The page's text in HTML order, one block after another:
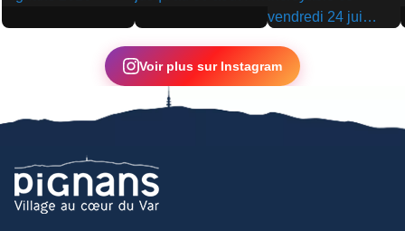
▶ ▶
▶
Voir plus sur Instagram